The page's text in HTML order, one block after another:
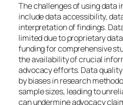
The challenges of using data
include data accessibility,
interpretation of findings.
limited due to proprietary
funding for comprehensive
the availability of crucial
advocacy efforts. Data
by biases in research
sample sizes, leading to
can undermine advocacy